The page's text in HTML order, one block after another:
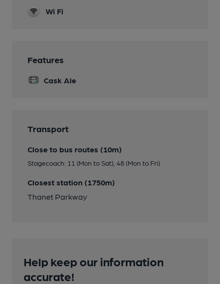
Wi Fi
Features
Cask Ale
Transport
Close to bus routes (10m)
Stagecoach: 11 (Mon to Sat), 48 (Mon to Fri)
Closest station (1750m)
Thanet Parkway
Help keep our information
accurate!